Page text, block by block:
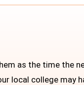
as the time the
local college may